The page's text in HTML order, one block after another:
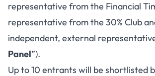
representative from the Financial
representative from the 30% Club
independent, external
Panel”).
Up to 10 entrants will be shortlisted